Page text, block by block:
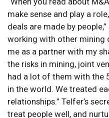
make sense and play a
deals are made by
working with other mining
me as a partner with my
the risks in mining, joint
had a lot of them with the
in the world. We treated
relationships.” Telfer’s
treat people well, and